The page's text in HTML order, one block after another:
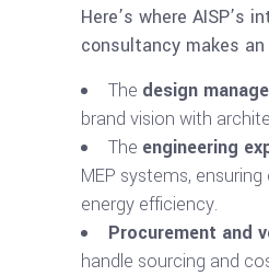
Here’s where AISP’s
consultancy makes
The design
brand vision with
The engineering
MEP systems,
energy efficiency.
Procurement and
handle sourcing and